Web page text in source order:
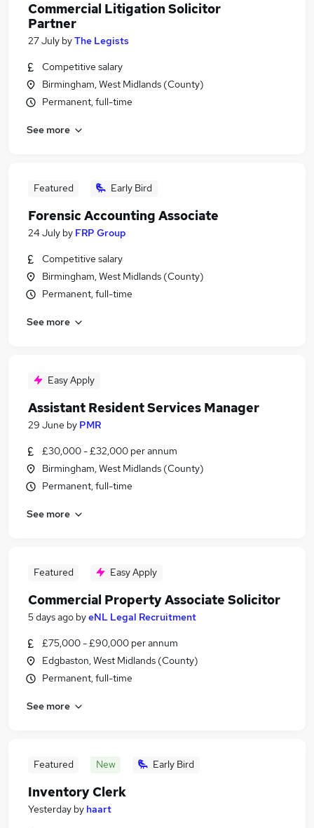
Commercial Litigation Solicitor
Partner
27 July byThe Legists
Competitive salary
Birmingham, West Midlands (County)
Permanent, full-time
See more
Featured Early Bird
Forensic Accounting Associate
24 July by FRP Group
Competitive salary
Birmingham, West Midlands (County)
Permanent, full-time
See more
Easy Apply
Assistant Resident Services Manager
29 June by PMR
£30,000 - £32,000 per annum
Birmingham, West Midlands (County)
Permanent, full-time
See more
Featured Easy Apply
Commercial Property Associate Solicitor
5 days ago byeNL Legal Recruitment
£75,000 - £90,000 per annum
Edgbaston, West Midlands (County)
Permanent, full-time
See more
Featured New Early Bird
Inventory Clerk
Yesterday by haart